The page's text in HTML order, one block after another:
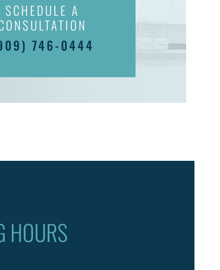
SCHEDULE A
746-0444
HOURS